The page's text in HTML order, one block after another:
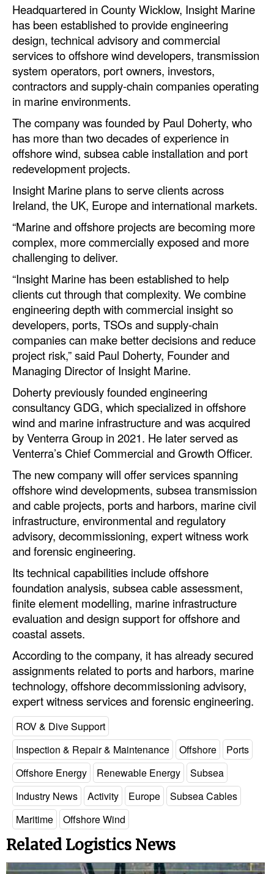
Bunkering
Technology
Automation
Cybersecurity
Equipment
Safety & Security
Software
Cranes & Material Handling
GreenPorts
Alternative Fuels
Decarbonization
Energy
Shore Power
Regulatory
Government & Regulations
Legal
Interviews
Events
Advertise
Headquartered in County Wicklow, Insight Marine
has been established to provide engineering
design, technical advisory and commercial
services to offshore wind developers, transmission
system operators, port owners, investors,
contractors and supply-chain companies operating
in marine environments.
The company was founded by Paul Doherty, who
has more than two decades of experience in
offshore wind, subsea cable installation and port
redevelopment projects.
Insight Marine plans to serve clients across
Ireland, the UK, Europe and international markets.
“Marine and offshore projects are becoming more
complex, more commercially exposed and more
challenging to deliver.
“Insight Marine has been established to help
clients cut through that complexity. We combine
engineering depth with commercial insight so
developers, ports, TSOs and supply-chain
companies can make better decisions and reduce
project risk,” said Paul Doherty, Founder and
Managing Director of Insight Marine.
Doherty previously founded engineering
consultancy GDG, which specialized in offshore
wind and marine infrastructure and was acquired
by Venterra Group in 2021. He later served as
Venterra’s Chief Commercial and Growth Officer.
The new company will offer services spanning
offshore wind developments, subsea transmission
and cable projects, ports and harbors, marine civil
infrastructure, environmental and regulatory
advisory, decommissioning, expert witness work
and forensic engineering.
Its technical capabilities include offshore
foundation analysis, subsea cable assessment,
finite element modelling, marine infrastructure
evaluation and design support for offshore and
coastal assets.
According to the company, it has already secured
assignments related to ports and harbors, marine
technology, offshore decommissioning advisory,
expert witness services and forensic engineering.
ROV & Dive Support
Inspection & Repair & Maintenance
Offshore
Ports
Offshore Energy
Renewable Energy
Subsea
Industry News
Activity Europe
Subsea Cables
Maritime
Offshore Wind
Related Logistics News